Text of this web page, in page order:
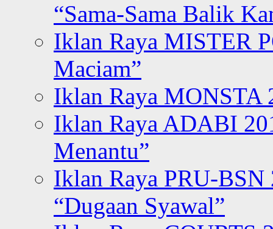
“Sama-Sama Balik
Iklan Raya MISTER
Maciam”
Iklan Raya MONSTA
Iklan Raya ADABI
Menantu”
Iklan Raya PRU-BSN
“Dugaan Syawal”